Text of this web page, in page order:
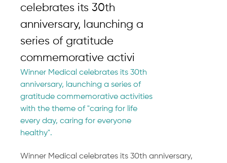
celebrates its 30th
anniversary, launching a
series of gratitude
commemorative activi
Winner Medical celebrates its 30th
anniversary, launching a series of
gratitude commemorative activities
with the theme of "caring for life
every day, caring for everyone
healthy".
Winner Medical celebrates its 30th anniversary,